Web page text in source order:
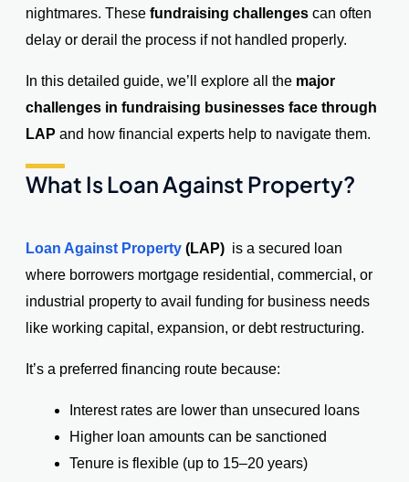
nightmares. These fundraising challengescan often
delay or derail the process if not handled properly.
In this detailed guide, we’ll explore all the major
challenges in fundraising businesses face through
LAP and how financial experts help to navigate them.
What Is Loan Against Property?
Loan Against Property(LAP)is a secured loan
where borrowers mortgage residential, commercial, or
industrial property to avail funding for business needs
like working capital, expansion, or debt restructuring.
It’s a preferred financing route because:
Interest rates are lower than unsecured loans
Higher loan amounts can be sanctioned
Tenure is flexible (up to 15–20 years)